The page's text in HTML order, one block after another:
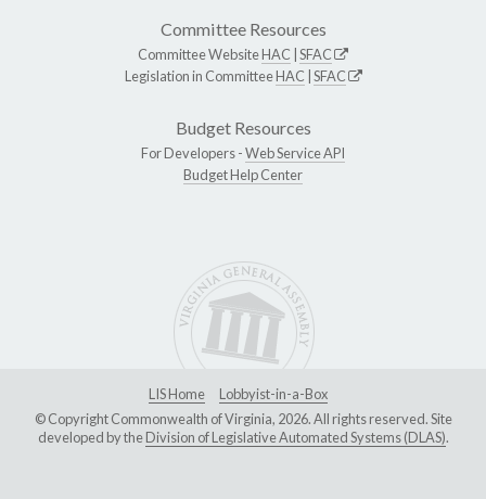
Committee Resources
Committee WebsiteHAC SFAC
Legislation in CommitteeHAC SFAC
Budget Resources
For Developers -Web Service API
Budget Help Center
LIS Home
Lobbyist-in-a-Box
© Copyright Commonwealth of Virginia, 2026. All rights reserved. Site
developed by theDivision of Legislative Automated Systems (DLAS).